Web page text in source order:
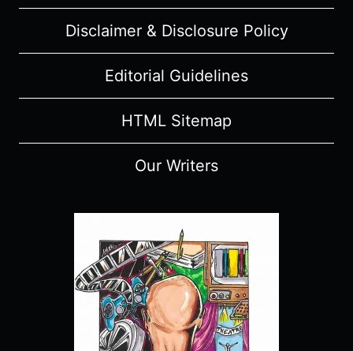
Disclaimer & Disclosure Policy
Editorial Guidelines
HTML Sitemap
Our Writers